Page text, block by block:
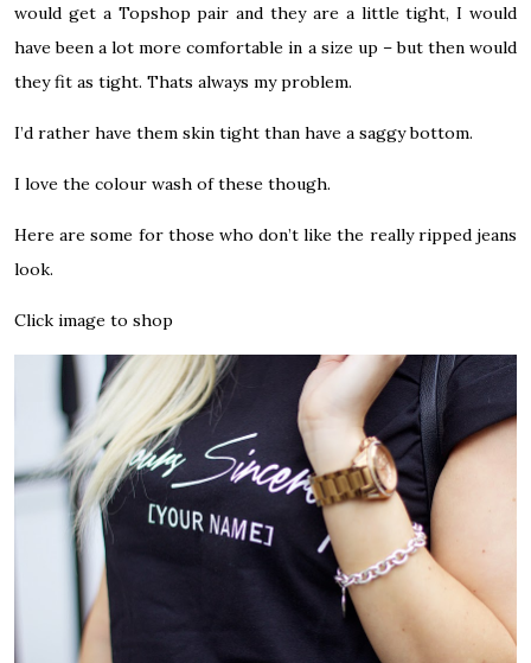
would get a Topshop pair and they are a little tight, I would
have been a lot more comfortable in a size up – but then would
they fit as tight. Thats always my problem.
I’d rather have them skin tight than have a saggy bottom.
I love the colour wash of these though.
Here are some for those who don’t like the really ripped jeans
look.
Click image to shop